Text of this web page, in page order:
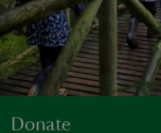
Donate